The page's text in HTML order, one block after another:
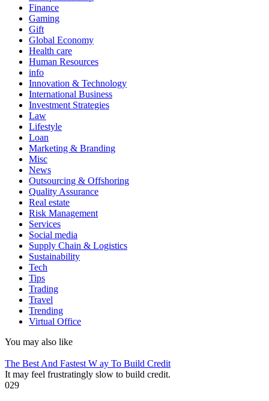
Finance
Gaming
Gift
Global Economy
Health care
Human Resources
info
Innovation & Technology
International Business
Investment Strategies
Law
Lifestyle
Loan
Marketing & Branding
Misc
News
Outsourcing & Offshoring
Quality Assurance
Real estate
Risk Management
Services
Social media
Supply Chain & Logistics
Sustainability
Tech
Tips
Trading
Travel
Trending
Virtual Office
You may also like
The Best And Fastest W ay To Build Credit
It may feel frustratingly slow to build credit.
029